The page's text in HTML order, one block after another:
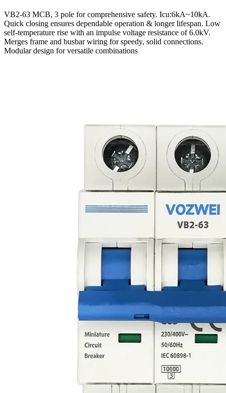
VB2-63 MCB, 3 pole for comprehensive safety. Icu:6kA~10kA.
Quick closing ensures dependable operation & longer lifespan. Low
self-temperature rise with an impulse voltage resistance of 6.0kV.
Merges frame and busbar wiring for speedy, solid connections.
Modular design for versatile combinations